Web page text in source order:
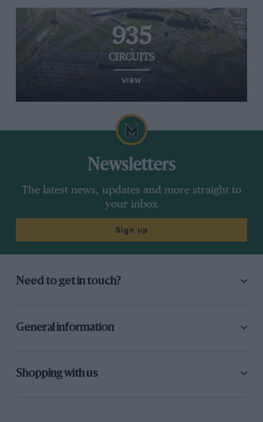
935
CIRCUITS
VIEW
Newsletters
The latest news, updates and more straight to
your inbox
Sign up
Need to get in touch?
General information
Shopping with us